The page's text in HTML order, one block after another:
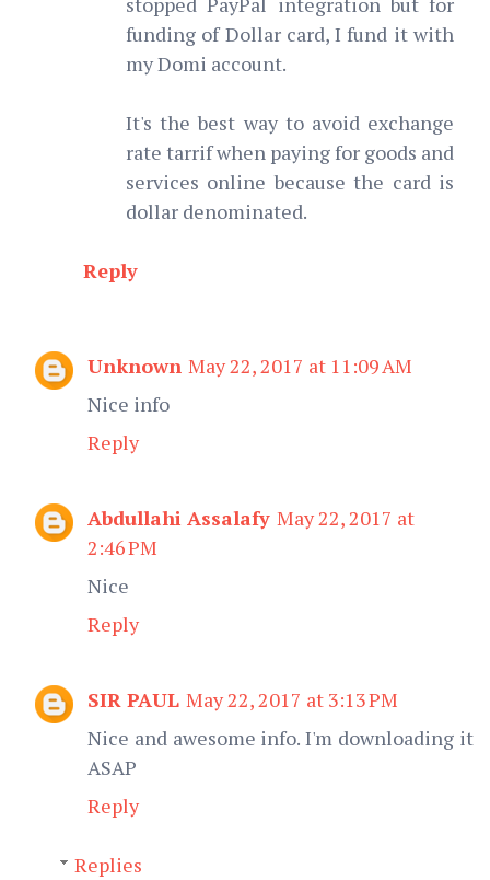
funding of Dollar card, I fund it with
my Domi account.
It's the best way to avoid exchange
rate tarrif when paying for goods and
services online because the card is
dollar denominated.
Reply
Unknown May 22, 2017 at 11:09 AM
Nice info
Reply
Abdullahi Assalafy May 22, 2017 at
2:46 PM
Nice
Reply
SIR PAUL May 22, 2017 at 3:13 PM
Nice and awesome info. I'm downloading it
ASAP
Reply
Replies